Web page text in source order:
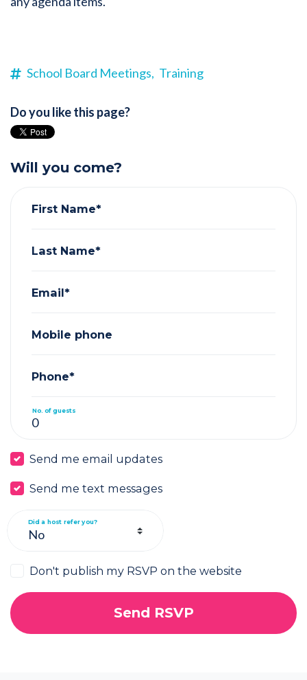
School Board Meetings, Training
Do you like this page?
Will you come?
First Name*
Last Name*
Email*
Mobile phone
Phone*
No. of guests
Send me email updates
Send me text messages
Did a host refer you?
Don't publish my RSVP on the website